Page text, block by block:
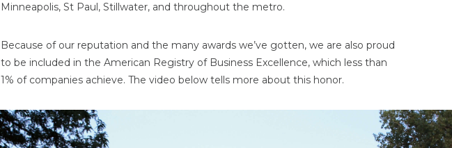
Minneapolis, St Paul, Stillwater, and throughout the metro.
Because of our reputation and the many awards we’ve gotten, we are also proud
to be included in the American Registry of Business Excellence, which less than
1% of companies achieve. The video below tells more about this honor.